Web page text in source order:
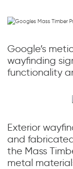
Google’s
wayfinding
functionality
Exterior
and
the Mass
metal